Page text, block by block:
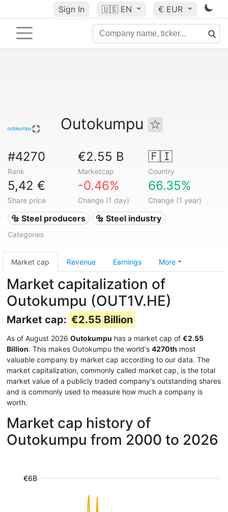
Sign In 🇺🇸 EN € EUR
Outokumpu
#4270
Rank
€2.55 B
Marketcap
🇫🇮
Country
5,42 €
Share price
-0.46%
Change (1 day)
66.35%
Change (1 year)
🔩 Steel producers 🔩 Steel industry
Categories
Market cap Revenue Earnings More
Market capitalization of
Outokumpu (OUT1V.HE)
Market cap: €2.55 Billion
As of August 2026 Outokumpu has a market cap of €2.55
Billion. This makes Outokumpu the world's 4270th most
valuable company by market cap according to our data. The
market capitalization, commonly called market cap, is the total
market value of a publicly traded company's outstanding shares
and is commonly used to measure how much a company is
worth.
Market cap history of
Outokumpu from 2000 to 2026
€6B